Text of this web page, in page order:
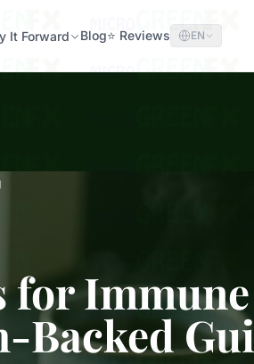
It Forward Blog⭐ Reviews EN
for Immune
Backed